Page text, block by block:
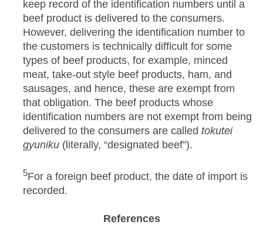
keep record of the identification numbers until a
beef product is delivered to the consumers.
However, delivering the identification number to
the customers is technically difficult for some
types of beef products, for example, minced
meat, take-out style beef products, ham, and
sausages, and hence, these are exempt from
that obligation. The beef products whose
identification numbers are not exempt from being
delivered to the consumers are called tokutei
gyuniku (literally, “designated beef”).
5For a foreign beef product, the date of import is
recorded.
References